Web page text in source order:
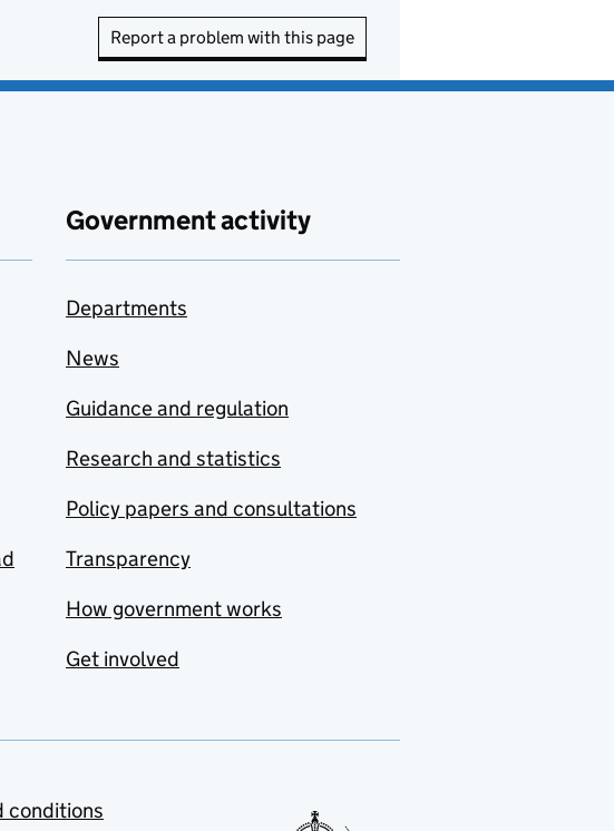
Report a problem with this page
Government activity
Departments
News
Guidance and regulation
Research and statistics
Policy papers and consultations
Transparency
How government works
Get involved
conditions